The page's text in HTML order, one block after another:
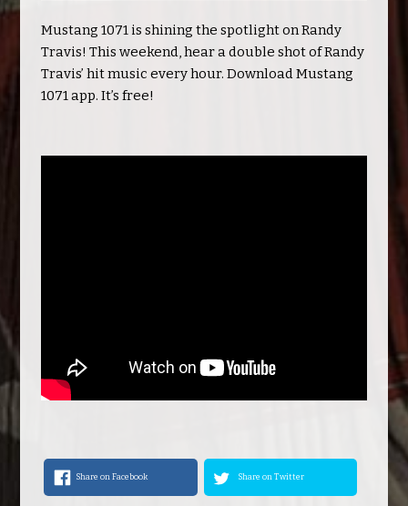
Mustang 1071 is shining the spotlight on Randy
Travis! This weekend, hear a double shot of Randy
Travis’ hit music every hour. Download Mustang
1071 app. It’s free!
Share on Facebook Share on Twitter